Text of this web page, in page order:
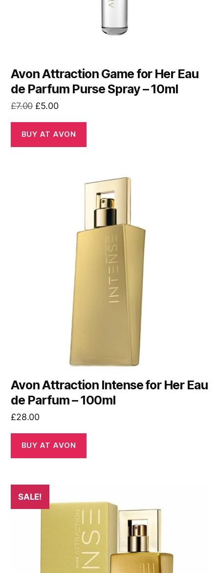
Avon Attraction Game for Her Eau
de Parfum Purse Spray – 10ml
£7.00 Original
was:
£7.00.
£5.00Current
is:
£5.00.
BUY AT AVON
Avon Attraction Intense for Her Eau
de Parfum – 100ml
£28.00
BUY AT AVON
SALE!